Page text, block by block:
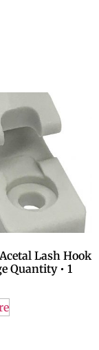
Lash Hook
Quantity • 1